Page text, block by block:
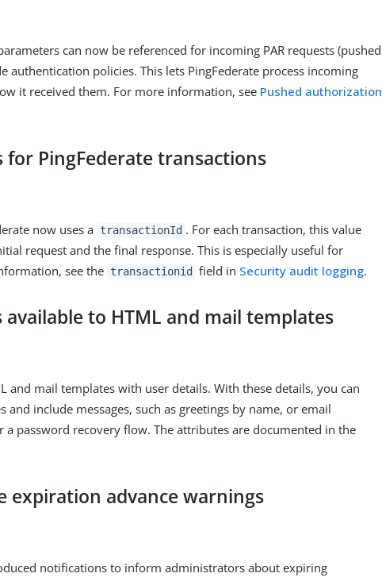
can now be referenced for incoming PAR requests (pushed
authentication policies. This lets PingFederate process incoming
it received them. For more information, see Pushed authorization
PingFederate transactions
now uses a transactionId . For each transaction, this value
request and the final response. This is especially useful for
see the transactionid field in Security audit logging.
to HTML and mail templates
and mail templates with user details. With these details, you can
and include messages, such as greetings by name, or email
a password recovery flow. The attributes are documented in the
expiration advance warnings
notifications to inform administrators about expiring